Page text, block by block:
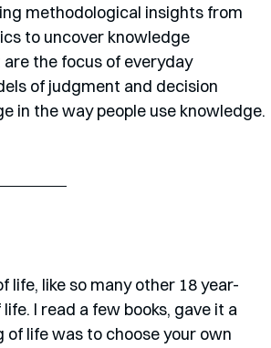
methodological insights from
to uncover knowledge
the focus of everyday
of judgment and decision
in the way people use knowledge.
life, like so many other 18 year-
I read a few books, gave it a
life was to choose your own